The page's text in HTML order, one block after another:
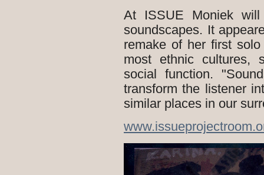
At ISSUE Moniek
soundscapes. It
remake of her first
most ethnic cultures,
social function.
transform the listener
similar places in our